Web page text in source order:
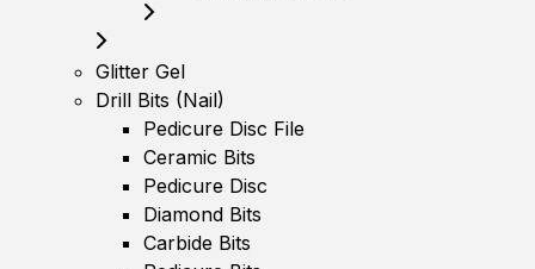
Glitter Gel
Drill Bits (Nail)
Pedicure Disc File
Ceramic Bits
Pedicure Disc
Diamond Bits
Carbide Bits